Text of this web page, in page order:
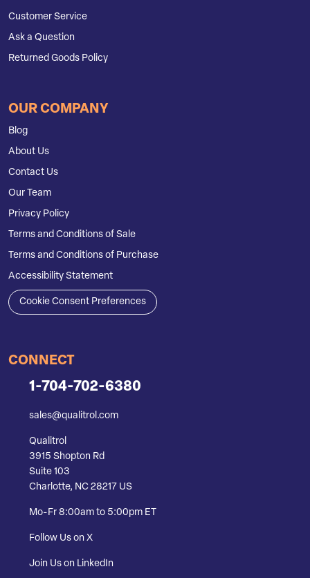
Customer Service
Ask a Question
Returned Goods Policy
OUR COMPANY
Blog
About Us
Contact Us
Our Team
Privacy Policy
Terms and Conditions of Sale
Terms and Conditions of Purchase
Accessibility Statement
Cookie Consent Preferences
CONNECT
1-704-702-6380
sales@qualitrol.com
Qualitrol
3915 Shopton Rd
Suite 103
Charlotte, NC 28217 US
Mo-Fr 8:00am to 5:00pm ET
Follow Us on X
Join Us on LinkedIn